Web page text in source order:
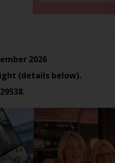
2026
(details below).
.